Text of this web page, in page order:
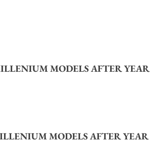
MODELS AFTER YEAR
MODELS AFTER YEAR